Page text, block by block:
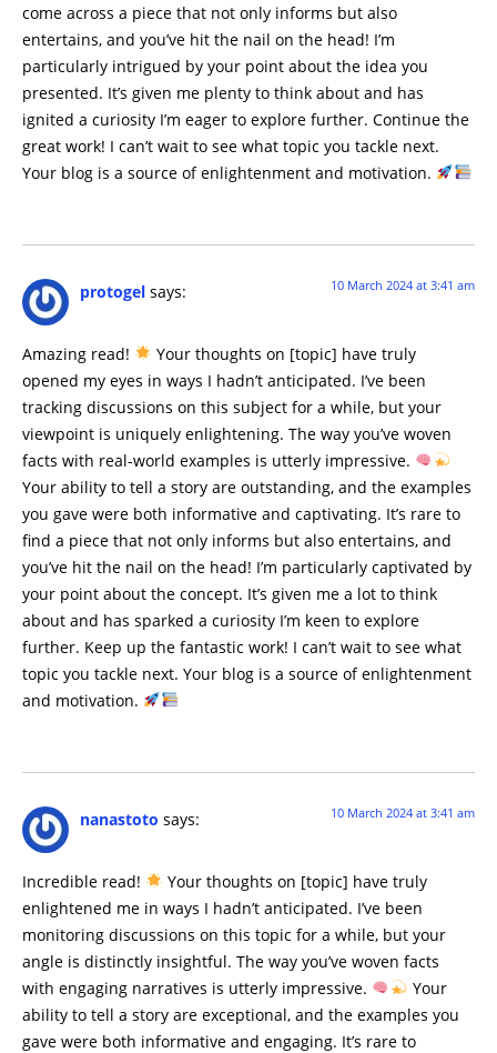
come across a piece that not only informs but also
entertains, and you’ve hit the nail on the head! I’m
particularly intrigued by your point about the idea you
presented. It’s given me plenty to think about and has
ignited a curiosity I’m eager to explore further. Continue the
great work! I can’t wait to see what topic you tackle next.
Your blog is a source of enlightenment and motivation.
protogel says: 10 March 2024 at 3:41 am
Amazing read!
Your thoughts on [topic] have truly
opened my eyes in ways I hadn’t anticipated. I’ve been
tracking discussions on this subject for a while, but your
viewpoint is uniquely enlightening. The way you’ve woven
facts with real-world examples is utterly impressive.
Your ability to tell a story are outstanding, and the examples
you gave were both informative and captivating. It’s rare to
find a piece that not only informs but also entertains, and
you’ve hit the nail on the head! I’m particularly captivated by
your point about the concept. It’s given me a lot to think
about and has sparked a curiosity I’m keen to explore
further. Keep up the fantastic work! I can’t wait to see what
topic you tackle next. Your blog is a source of enlightenment
and motivation.
nanastoto says: 10 March 2024 at 3:41 am
Incredible read!
Your thoughts on [topic] have truly
enlightened me in ways I hadn’t anticipated. I’ve been
monitoring discussions on this topic for a while, but your
angle is distinctly insightful. The way you’ve woven facts
with engaging narratives is utterly impressive.
Your
ability to tell a story are exceptional, and the examples you
gave were both informative and engaging. It’s rare to